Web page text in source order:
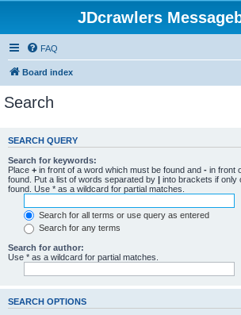
JDcrawlers
FAQ
Board index
Search
SEARCH QUERY
Search for keywords:
Place + in front of a word which must be found and - in front
found. Put a list of words separated by | into brackets if only
found. Use * as a wildcard for partial matches.
Search for all terms or use query as entered
Search for any terms
Search for author:
Use * as a wildcard for partial matches.
SEARCH OPTIONS